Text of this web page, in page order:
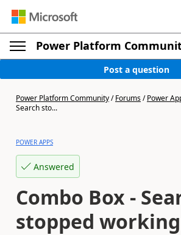
Power Platform
Post a question
Power Platform Community/Forums/Power
Search sto...
POWER APPS
Answered
Combo Box -
stopped working